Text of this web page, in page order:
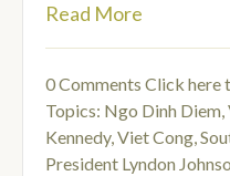
Read More
0 Comments Click here
Topics: Ngo Dinh Diem,
Kennedy,Viet Cong,
President Lyndon